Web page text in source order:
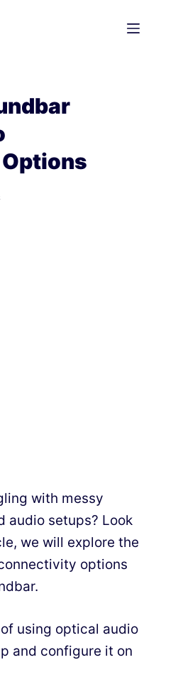
with messy
audio setups? Look
we will explore the
options
using optical audio
and configure it on